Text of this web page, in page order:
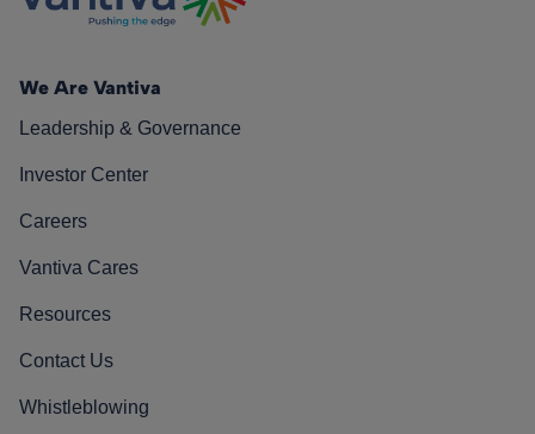
We Are Vantiva
Leadership & Governance
Investor Center
Careers
Vantiva Cares
Resources
Contact Us
Whistleblowing